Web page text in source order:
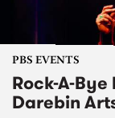
PBS EVENTS
Rock-A-
Darebin